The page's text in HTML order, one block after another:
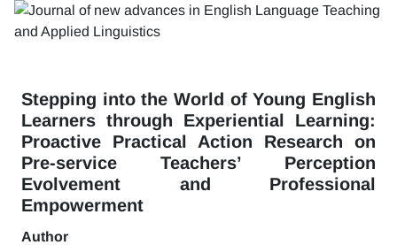
Stepping into the World of Young English
Learners through Experiential Learning:
Proactive Practical Action Research on
Pre-service Teachers’ Perception
Evolvement and Professional
Empowerment
Author